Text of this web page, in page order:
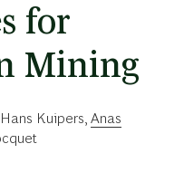
for
Mining
Hans Kuipers Anas